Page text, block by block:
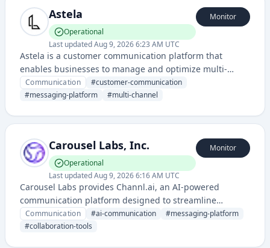
Astela
Operational
Last updatedAug 9, 2026 6:23 AM UTC
Monitor
Astela is a customer communication platform that
enables businesses to manage and optimize multi-
channel messaging and customer interactions at scale.
It provides tools for SMS, email, push notifications, and
interface.
Communication #customer-communication
#messaging-platform #multi-channel
Carousel Labs, Inc.
Operational
Last updatedAug 9, 2026 6:16 AM UTC
Monitor
Carousel Labs provides Channl.ai, an AI-powered
communication platform designed to streamline
messaging and collaboration workflows. The service
leverages artificial intelligence to enhance team
Communication #ai-communication #messaging-platform
#collaboration-tools